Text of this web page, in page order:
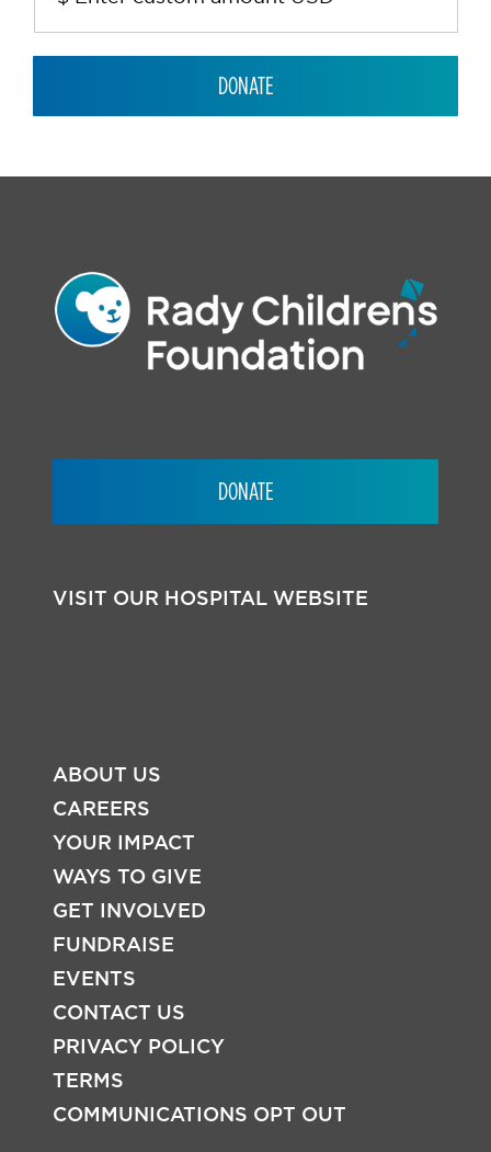
DONATE
FOOTER
DONATE
VISIT OUR HOSPITAL WEBSITE
ABOUT US
CAREERS
YOUR IMPACT
WAYS TO GIVE
GET INVOLVED
FUNDRAISE
EVENTS
CONTACT US
PRIVACY POLICY
TERMS
COMMUNICATIONS OPT OUT